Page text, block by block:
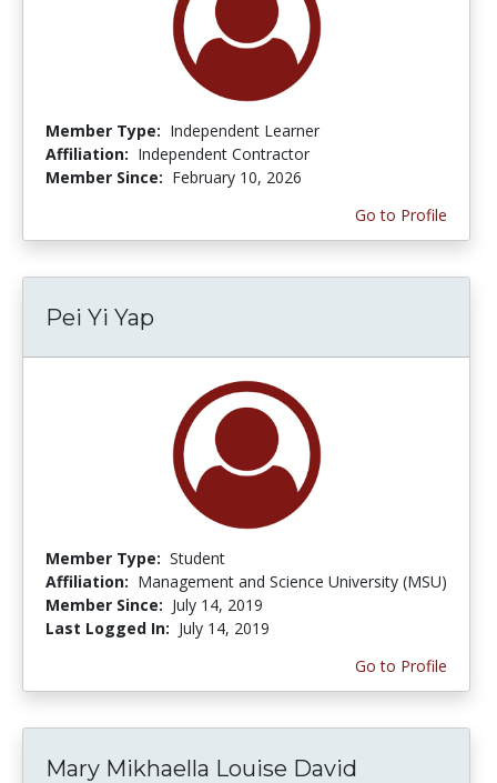
Member Type: Independent Learner
Affiliation: Independent Contractor
Member Since: February 10, 2026
Go to Profile
Pei Yi Yap
Member Type: Student
Affiliation: Management and Science University (MSU)
Member Since: July 14, 2019
Last Logged In: July 14, 2019
Go to Profile
Mary Mikhaella Louise David